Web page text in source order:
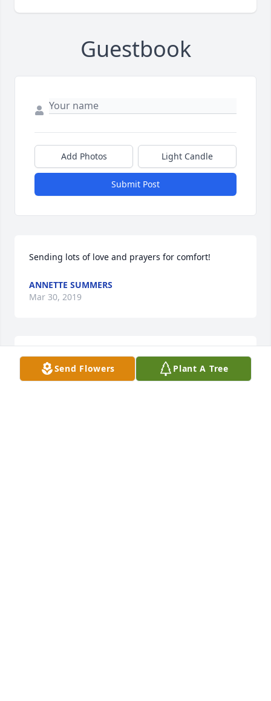
Guestbook
Add Photos Light Candle
Submit Post
Sending lots of love and prayers for comfort!
ANNETTE SUMMERS
Mar 30, 2019
Sending lots of love and prayers for comfort!
Send Flowers Plant A Tree